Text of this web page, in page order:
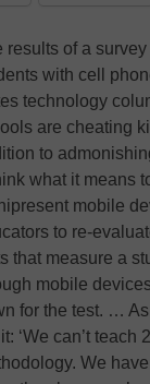
results of a
with cell
technology
are cheating
to
what it means
mobile
to re-
that measure a
mobile
for the test. …
‘We can’t
We